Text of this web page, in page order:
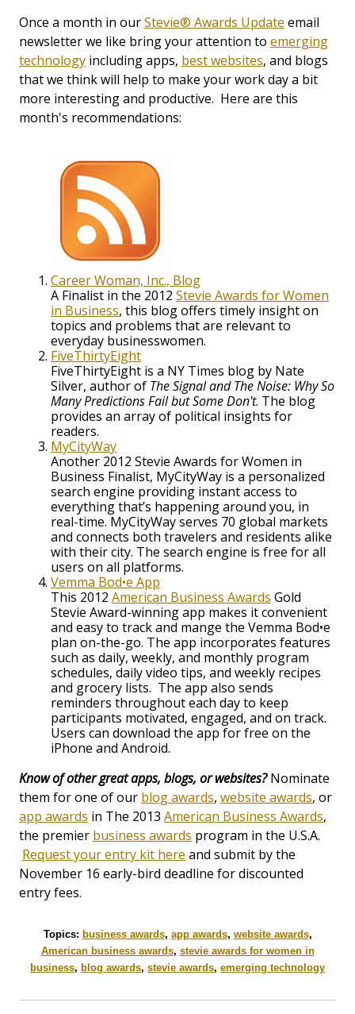
Once a month in ourStevie® Awards Update email
newsletter we like bring your attention to emerging
technology including apps, best websites, and blogs
that we think will help to make your work day a bit
more interesting and productive. Here are this
month's recommendations:
Career Woman, Inc., Blog
A Finalist in the 2012 Stevie Awards for Women
in Business, this blog offers timely insight on
topics and problems that are relevant to
everyday businesswomen.
FiveThirtyEight
FiveThirtyEight is a NY Times blog by Nate
Silver, author of The Signal and The Noise: Why So
Many Predictions Fail but Some Don't. The blog
provides an array of political insights for
readers.
MyCityWay
Another 2012 Stevie Awards for Women in
Business Finalist, MyCityWay is a personalized
search engine providing instant access to
everything that’s happening around you, in
real-time. MyCityWay serves 70 global markets
and connects both travelers and residents alike
with their city. The search engine is free for all
users on all platforms.
Vemma Bod•e App
This 2012 American Business Awards Gold
Stevie Award-winning app makes it convenient
and easy to track and mange the Vemma Bod•e
plan on-the-go. The app incorporates features
such as daily, weekly, and monthly program
schedules, daily video tips, and weekly recipes
and grocery lists. The app also sends
reminders throughout each day to keep
participants motivated, engaged, and on track.
Users can download the app for free on the
iPhone and Android.
Know of other great apps, blogs, or websites?Nominate
them for one of our blog awards, website awards, or
app awards in The 2013 American Business Awards,
the premier business awards program in the U.S.A.
Request your entry kit here and submit by the
November 16 early-bird deadline for discounted
entry fees.
Topics: business awards, app awards, website awards,
American business awards, stevie awards for women in
business, blog awards, stevie awards, emerging technology